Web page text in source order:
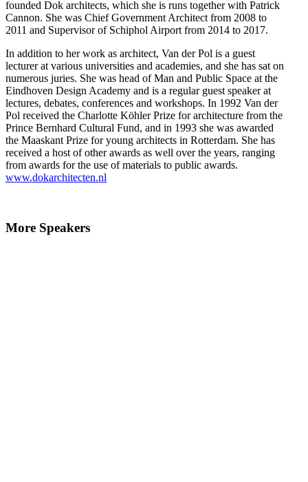
founded Dok architects, which she is runs together with Patrick
Cannon. She was Chief Government Architect from 2008 to
2011 and Supervisor of Schiphol Airport from 2014 to 2017.
In addition to her work as architect, Van der Pol is a guest
lecturer at various universities and academies, and she has sat on
numerous juries. She was head of Man and Public Space at the
Eindhoven Design Academy and is a regular guest speaker at
lectures, debates, conferences and workshops. In 1992 Van der
Pol received the Charlotte Köhler Prize for architecture from the
Prince Bernhard Cultural Fund, and in 1993 she was awarded
the Maaskant Prize for young architects in Rotterdam. She has
received a host of other awards as well over the years, ranging
from awards for the use of materials to public awards.
www.dokarchitecten.nl
More Speakers